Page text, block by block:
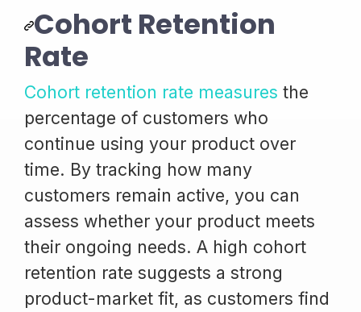
Cohort Retention
Rate
Cohort retention rate measures the
percentage of customers who
continue using your product over
time. By tracking how many
customers remain active, you can
assess whether your product meets
their ongoing needs. A high cohort
retention rate suggests a strong
product-market fit, as customers find